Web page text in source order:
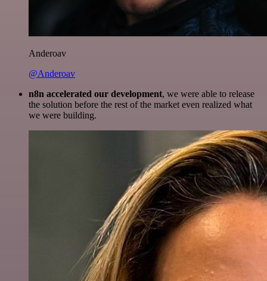
Anderoav
@Anderoav
n8n accelerated our development, we were able to release
the solution before the rest of the market even realized what
we were building.